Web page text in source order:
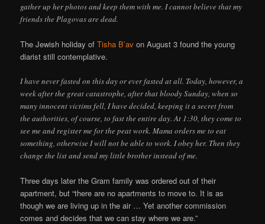
gather up her photos and keep them with me. I cannot believe that my
friends the Plagovas are dead.
The Jewish holiday ofTisha B’av on August 3 found the young
diarist still contemplative.
I have never fasted on this day or ever fasted at all. Today, however, a
week after the great catastrophe, after that bloody Sunday, when so
many innocent victims fell, I have decided, keeping it a secret from
the authorities, of course, to fast the entire day. At 1:30, they come to
see me and register me for the peat work. Mama orders me to eat
something, otherwise I will not be able to work. I obey her. Then they
change the list and send my little brother instead of me.
Three days later the Gram family was ordered out of their
apartment, but “there are no apartments to move to. It is as
though we are living up in the air … Yet another commission
comes and decides that we can stay where we are.”